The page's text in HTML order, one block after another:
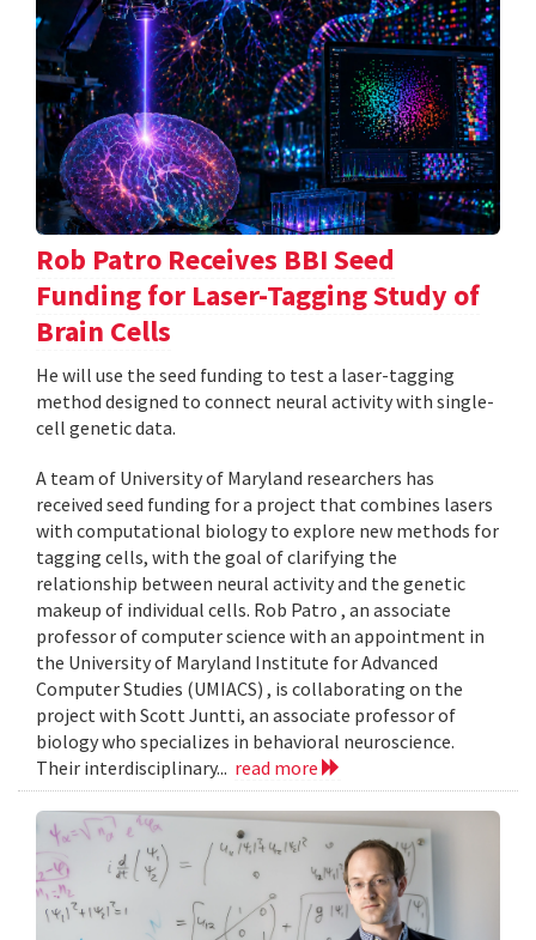
Rob Patro Receives BBI Seed
Funding for Laser-Tagging Study of
Brain Cells
He will use the seed funding to test a laser-tagging
method designed to connect neural activity with single-
cell genetic data.
A team of University of Maryland researchers has
received seed funding for a project that combines lasers
with computational biology to explore new methods for
tagging cells, with the goal of clarifying the
relationship between neural activity and the genetic
makeup of individual cells. Rob Patro , an associate
professor of computer science with an appointment in
the University of Maryland Institute for Advanced
Computer Studies (UMIACS) , is collaborating on the
project with Scott Juntti, an associate professor of
biology who specializes in behavioral neuroscience.
Their interdisciplinary... read more